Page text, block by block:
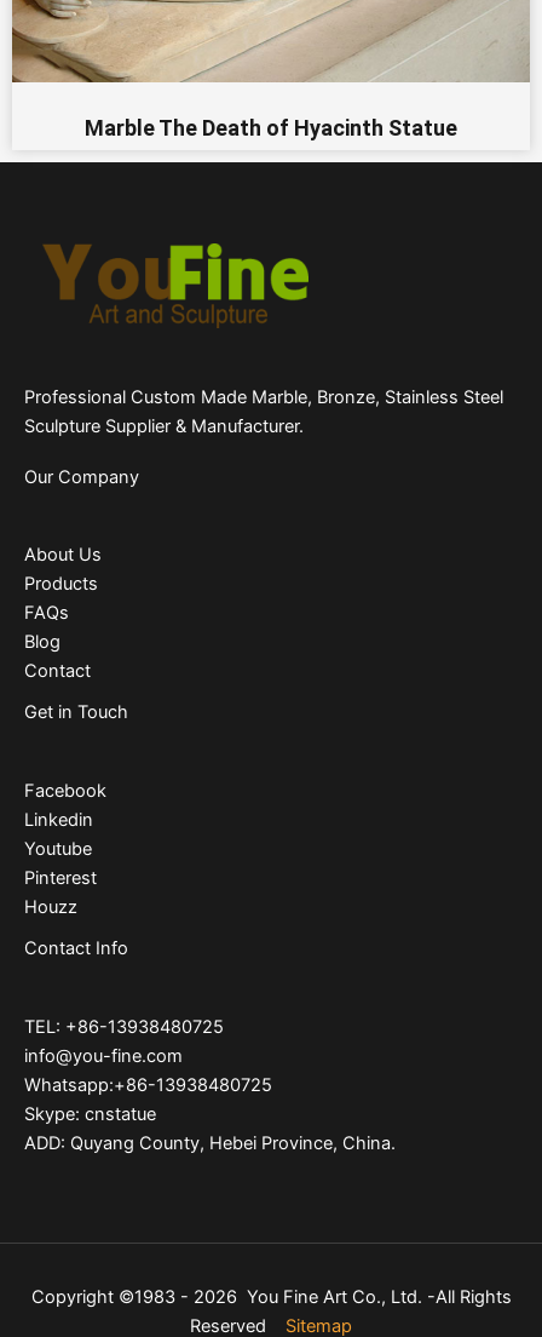
Marble The Death of Hyacinth Statue
Professional Custom Made Marble, Bronze, Stainless Steel
Sculpture Supplier & Manufacturer.
Our Company
About Us
Products
FAQs
Blog
Contact
Get in Touch
Facebook
Linkedin
Youtube
Pinterest
Houzz
Contact Info
TEL: +86-13938480725
info@you-fine.com
Whatsapp:+86-13938480725
Skype: cnstatue
ADD: Quyang County, Hebei Province, China.
Copyright ©1983 - 2026 You Fine Art Co., Ltd. -All Rights
Reserved Sitemap